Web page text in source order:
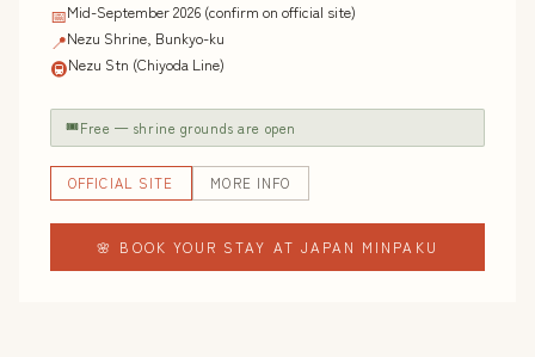
📅Mid-September 2026 (confirm on official site)
📍Nezu Shrine, Bunkyo-ku
🚇Nezu Stn (Chiyoda Line)
🎟Free — shrine grounds are open
OFFICIAL SITE MORE INFO
🌸 BOOK YOUR STAY AT JAPAN MINPAKU